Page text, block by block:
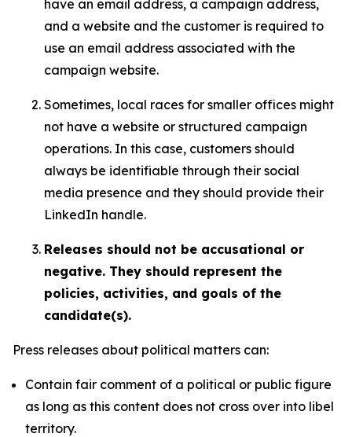
have an email address, a campaign address,
and a website and the customer is required to
use an email address associated with the
campaign website.
Sometimes, local races for smaller offices might
not have a website or structured campaign
operations. In this case, customers should
always be identifiable through their social
media presence and they should provide their
LinkedIn handle.
Releases should not be accusational or
negative. They should represent the
policies, activities, and goals of the
candidate(s).
Press releases about political matters can:
Contain fair comment of a political or public figure
as long as this content does not cross over into libel
territory.